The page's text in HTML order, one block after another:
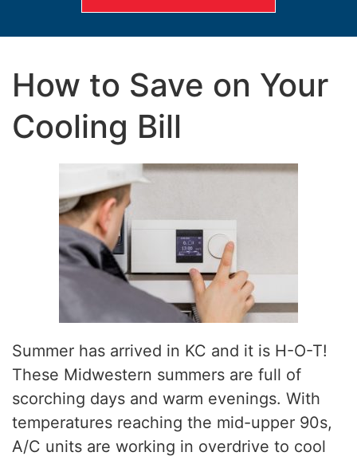
How to Save on Your
Cooling Bill
Summer has arrived in KC and it is H-O-T!
These Midwestern summers are full of
scorching days and warm evenings. With
temperatures reaching the mid-upper 90s,
A/C units are working in overdrive to cool